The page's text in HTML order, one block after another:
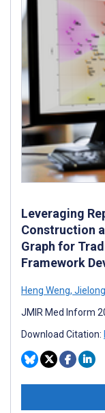
Leveraging
Construction
Graph for
Framework
Heng Weng,
JMIR Med Inform
Download Citation: